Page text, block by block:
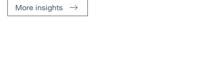
More insights